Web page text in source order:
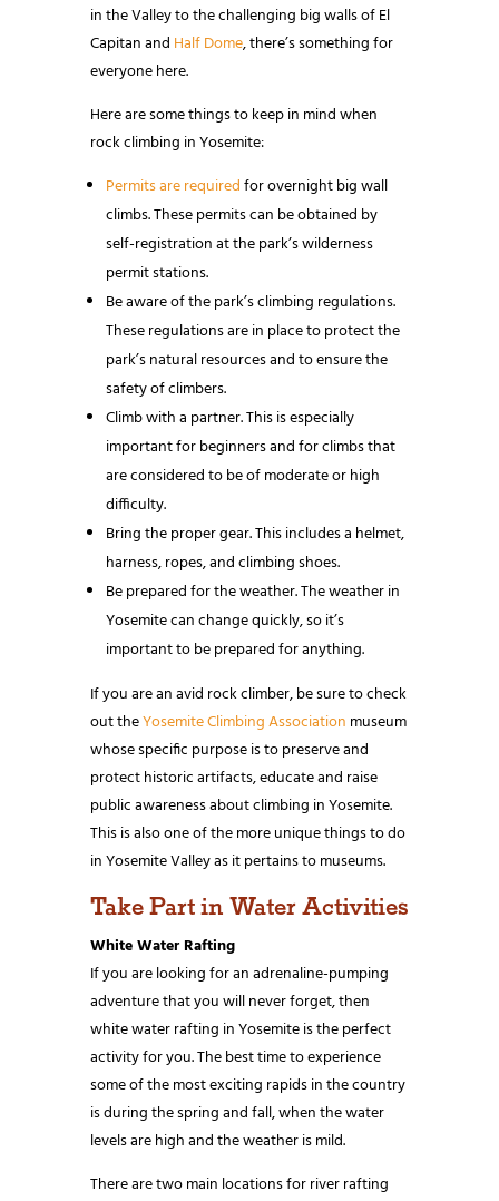
in the Valley to the challenging big walls of El
Capitan and Half Dome, there’s something for
everyone here.
Here are some things to keep in mind when
rock climbing in Yosemite:
Permits are requiredfor overnight big wall
climbs. These permits can be obtained by
self-registration at the park’s wilderness
permit stations.
Be aware of the park’s climbing regulations.
These regulations are in place to protect the
park’s natural resources and to ensure the
safety of climbers.
Climb with a partner. This is especially
important for beginners and for climbs that
are considered to be of moderate or high
difficulty.
Bring the proper gear. This includes a helmet,
harness, ropes, and climbing shoes.
Be prepared for the weather. The weather in
Yosemite can change quickly, so it’s
important to be prepared for anything.
If you are an avid rock climber, be sure to check
out theYosemite Climbing Association museum
whose specific purpose is to preserve and
protect historic artifacts, educate and raise
public awareness about climbing in Yosemite.
This is also one of the more unique things to do
in Yosemite Valley as it pertains to museums.
Take Part in Water Activities
White Water Rafting
If you are looking for an adrenaline-pumping
adventure that you will never forget, then
white water rafting in Yosemite is the perfect
activity for you. The best time to experience
some of the most exciting rapids in the country
is during the spring and fall, when the water
levels are high and the weather is mild.
There are two main locations for river rafting